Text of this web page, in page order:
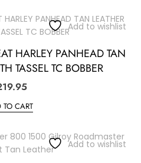
Add to wishlist
HARLEY PANHEAD TAN
TASSEL TC BOBBER
CART
Add to wishlist